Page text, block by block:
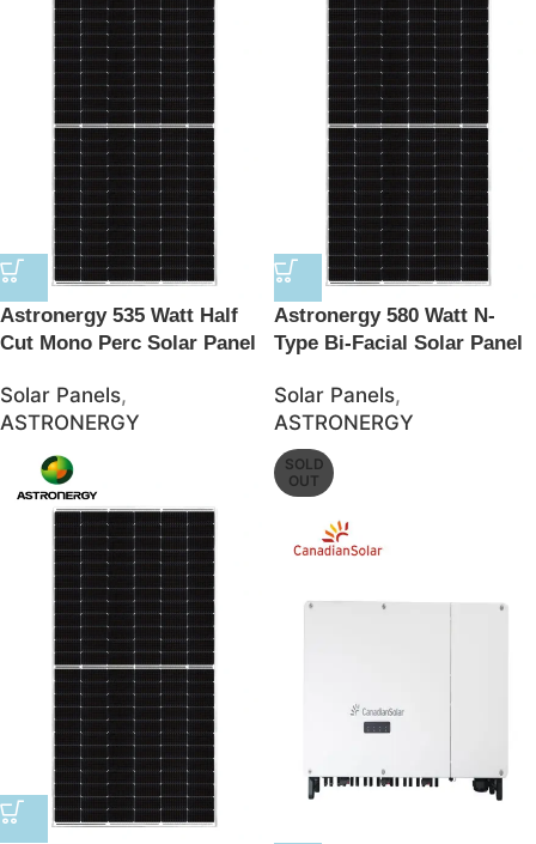
Astronergy 535 Watt Half
Cut Mono Perc Solar Panel
Solar Panels,
ASTRONERGY
Astronergy 580 Watt N-
Type Bi-Facial Solar Panel
Solar Panels,
ASTRONERGY
SOLD
OUT